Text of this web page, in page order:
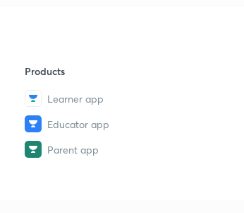
Products
Learner app
Educator app
Parent app